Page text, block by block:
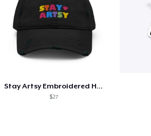
Stay Artsy Embroidered Hat
$27